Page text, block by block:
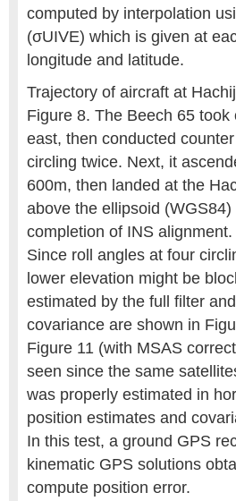
computed by interpolation
(σUIVE) which is given at
longitude and latitude.
Trajectory of aircraft at
Figure 8. The Beech 65
east, then conducted
circling twice. Next, it
600m, then landed at the
above the ellipsoid
completion of INS
Since roll angles at four
lower elevation might be
estimated by the full filter
covariance are shown in
Figure 11 (with MSAS
seen since the same
was properly estimated in
position estimates and
In this test, a ground GPS
kinematic GPS solutions
compute position error.